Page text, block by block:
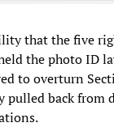
that the five
the photo ID
to overturn
pulled back from